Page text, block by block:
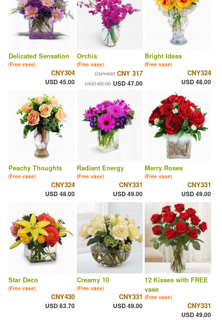
Delicated Sensation
(Free vase)
CNY304
USD 45.00
Orchis
(Free vase)
CNY439 CNY 317
USD 65.00 USD 47.00
Bright Ideas
(Free vase)
CNY324
USD 48.00
Peachy Thoughts
(Free vase)
CNY324
USD 48.00
Radiant Energy
(Free vase)
CNY331
USD 49.00
Merry Roses
(Free vase)
CNY331
USD 49.00
Star Deco
(Free vase)
CNY430
USD 63.70
Creamy 10
(Free vase)
CNY331
USD 49.00
12 Kisses with FREE
vase
(Free vase)
CNY331
USD 49.00